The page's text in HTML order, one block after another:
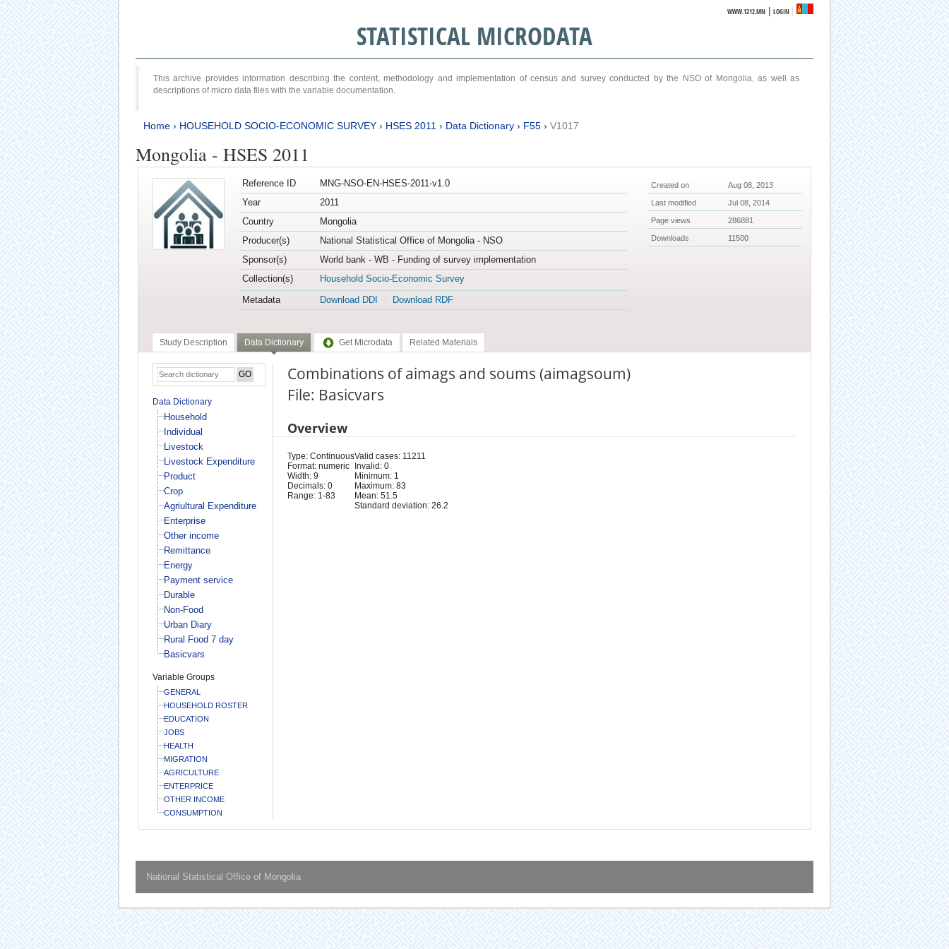
WWW.1212.MN |LOGIN
STATISTICAL MICRODATA
This archive provides information describing the content, methodology and implementation of census and survey conducted by the NSO of Mongolia, as well as
descriptions of micro data files with the variable documentation.
Home› HOUSEHOLD SOCIO-ECONOMIC SURVEY› HSES 2011 › Data Dictionary› F55› V1017
Mongolia - HSES 2011
Reference ID
MNG-NSO-EN-HSES-2011-v1.0
Year
2011
Country
Mongolia
Producer(s)
National Statistical Office of Mongolia - NSO
Sponsor(s)
World bank - WB - Funding of survey implementation
Collection(s)
Household Socio-Economic Survey
Metadata
Download DDI Download RDF
Created on Aug 08, 2013
Last modified Jul 08, 2014
Page views 286881
Downloads 11500
Study Description Data Dictionary Get Microdata Related Materials
Data Dictionary
Household
Individual
Livestock
Livestock Expenditure
Product
Crop
Agriultural Expenditure
Enterprise
Other income
Remittance
Energy
Payment service
Durable
Non-Food
Urban Diary
Rural Food 7 day
Basicvars
Variable Groups
GENERAL
HOUSEHOLD ROSTER
EDUCATION
JOBS
HEALTH
MIGRATION
AGRICULTURE
ENTERPRICE
OTHER INCOME
CONSUMPTION
Combinations of aimags and soums (aimagsoum)
File: Basicvars
Overview
Type: Continuous
Format: numeric
Width: 9
Decimals: 0
Range: 1-83
Valid cases: 11211
Invalid: 0
Minimum: 1
Maximum: 83
Mean: 51.5
Standard deviation: 26.2
National Statistical Office of Mongolia